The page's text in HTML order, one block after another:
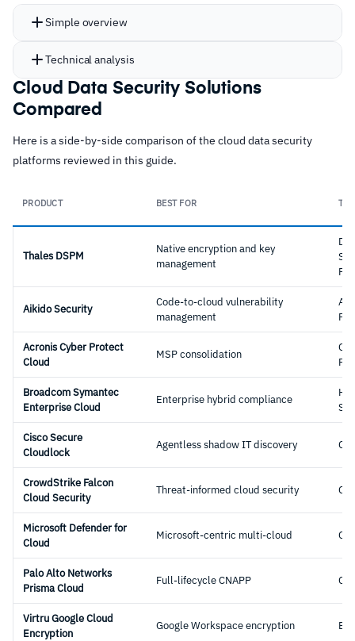
Simple overview
Technical analysis
Cloud Data Security Solutions
Compared
Here is a side-by-side comparison of the cloud data security
platforms reviewed in this guide.
PRODUCT BEST FOR
Thales DSPM
Native encryption and key
management
Aikido Security
Code-to-cloud vulnerability
management
Acronis Cyber Protect
Cloud
MSP consolidation
Broadcom Symantec
Enterprise Cloud
Enterprise hybrid compliance
Cisco Secure
Cloudlock
Agentless shadow IT discovery
CrowdStrike Falcon
Cloud Security
Threat-informed cloud security
Microsoft Defender for
Cloud
Microsoft-centric multi-cloud
Palo Alto Networks
Prisma Cloud
Full-lifecycle CNAPP
Virtru Google Cloud
Encryption
Google Workspace encryption